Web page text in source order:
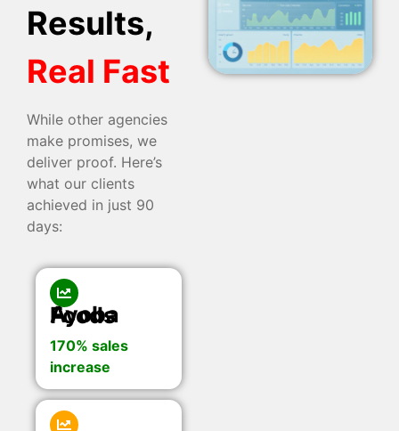
Results,
Real Fast
While other agencies
make promises, we
deliver proof. Here’s
what our clients
achieved in just 90
days:
Ayoba Foods
170% sales
increase